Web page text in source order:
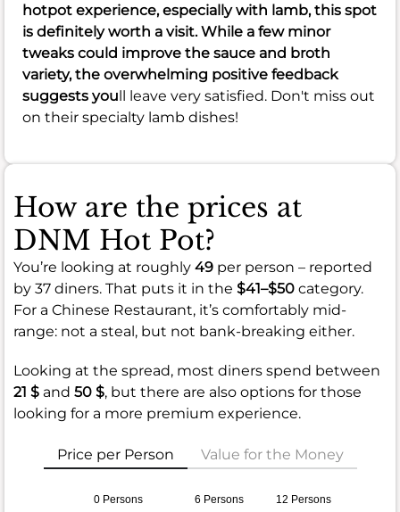
hotpot experience, especially with lamb, this spot
is definitely worth a visit. While a few minor
tweaks could improve the sauce and broth
variety, the overwhelming positive feedback
suggests youll leave very satisfied. Don't miss out
on their specialty lamb dishes!
How are the prices at
DNM Hot Pot?
You’re looking at roughly 49 per person – reported
by 37 diners. That puts it in the $41–$50 category.
For a Chinese Restaurant, it’s comfortably mid-
range: not a steal, but not bank-breaking either.
Looking at the spread, most diners spend between
21 $ and 50 $, but there are also options for those
looking for a more premium experience.
Price per Person Value for the Money
0 Persons 6 Persons
12 Persons